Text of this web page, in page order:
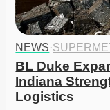
NEWS·
BL Duke
Indiana
Logistics